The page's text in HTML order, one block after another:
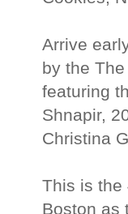
Arrive
by the
featuring
Shnapir,
Christina
This is the
Boston as